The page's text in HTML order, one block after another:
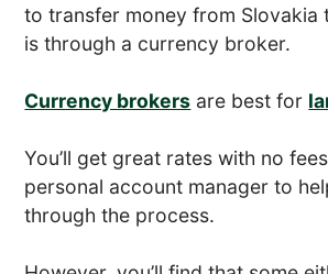
to transfer money from Slovakia
is through a currency broker.
Currency brokers are best for
You’ll get great rates with no
personal account manager to
through the process.